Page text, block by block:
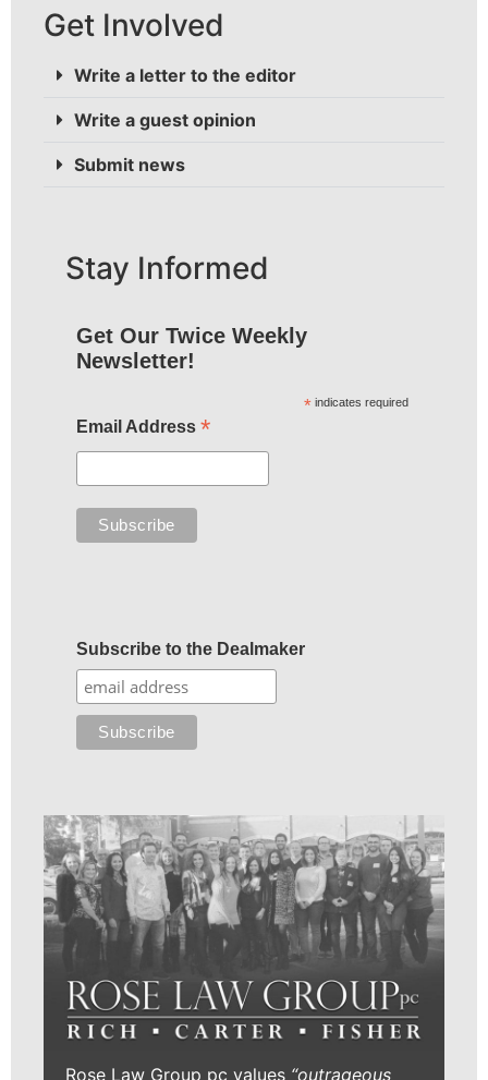
Get Involved
Write a letter to the editor
Write a guest opinion
Submit news
Stay Informed
Get Our Twice Weekly
Newsletter!
* indicates required
Email Address *
Subscribe to the Dealmaker
Rose Law Group pc values “outrageous